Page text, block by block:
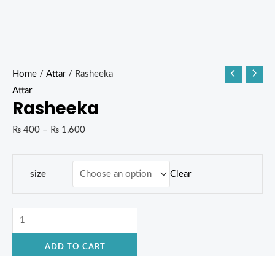
Home / Attar/ Rasheeka
Attar
Rasheeka
₨ 400 – ₨ 1,600
size Clear
ADD TO CART